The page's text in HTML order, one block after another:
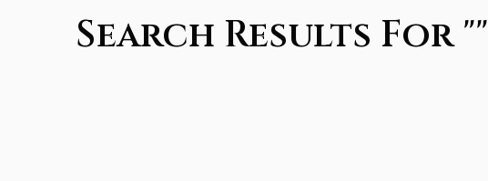
Search Results For ""